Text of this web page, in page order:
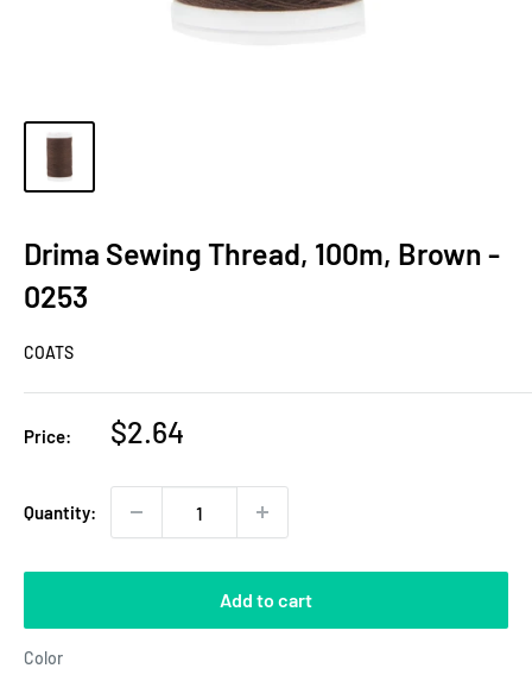
Drima Sewing Thread, 100m, Brown -
0253
COATS
Price:
Sale
$2.64
Quantity:
Add to cart
ColorColor